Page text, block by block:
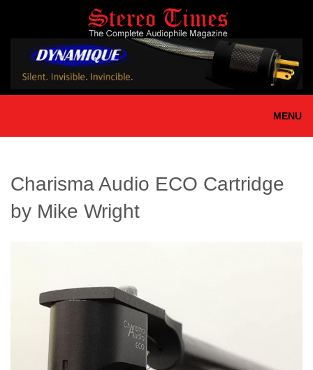
content
MENU
Charisma Audio ECO Cartridge
by Mike Wright